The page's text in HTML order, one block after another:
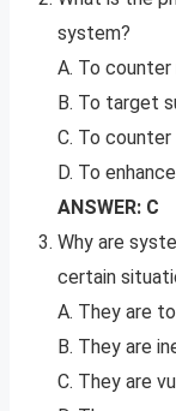
system?
A. To
B. To target
C. To
D. To
ANSWER: C
Why are
certain
A. They are
B. They are
C. They are